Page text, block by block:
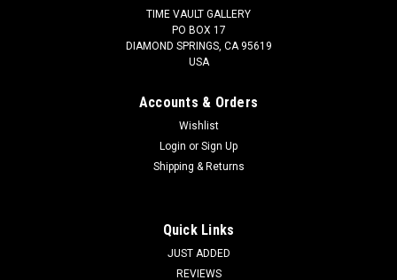
TIME VAULT GALLERY
PO BOX 17
DIAMOND SPRINGS, CA 95619
USA
Accounts & Orders
Wishlist
Login or Sign Up
Shipping & Returns
Quick Links
JUST ADDED
REVIEWS